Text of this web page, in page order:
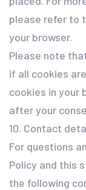
please refer to
your browser.
Please note
if all cookies
cookies in your
after your
10. Contact
For questions
Policy and this
the following